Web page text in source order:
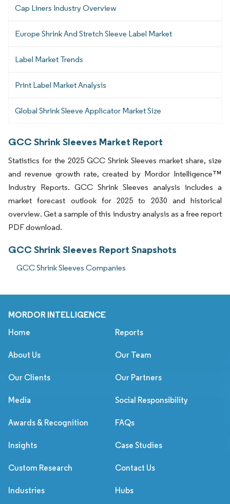
Cap Liners Industry Overview
Europe Shrink And Stretch Sleeve Label Market
Label Market Trends
Print Label Market Analysis
Global Shrink Sleeve Applicator Market Size
GCC Shrink Sleeves Market Report
Statistics for the 2025 GCC Shrink Sleeves market share, size
and revenue growth rate, created by Mordor Intelligence™
Industry Reports. GCC Shrink Sleeves analysis includes a
market forecast outlook for 2025 to 2030 and historical
overview. Get a sample of this industry analysis as a free report
PDF download.
GCC Shrink Sleeves Report Snapshots
GCC Shrink Sleeves Companies
MORDOR INTELLIGENCE
Home Reports
About Us Our Team
Our Clients Our Partners
Media Social Responsibility
Awards & Recognition FAQs
Insights Case Studies
Custom Research Contact Us
Industries Hubs